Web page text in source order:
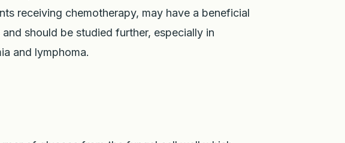
receiving chemotherapy, may have a beneficial
should be studied further, especially in
and lymphoma.